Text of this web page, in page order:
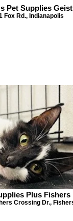
Pet Supplies Geist
Fox Rd., Indianapolis
Plus Fishers
Crossing Dr.,